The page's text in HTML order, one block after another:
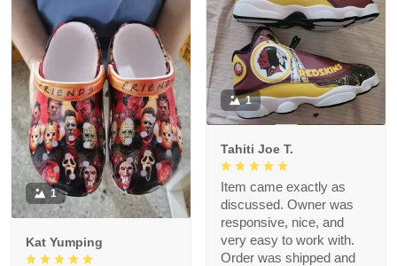
1
Tahiti Joe T.
Item came exactly as
discussed. Owner was
responsive, nice, and
very easy to work with.
Order was shipped and
1
Kat Yumping